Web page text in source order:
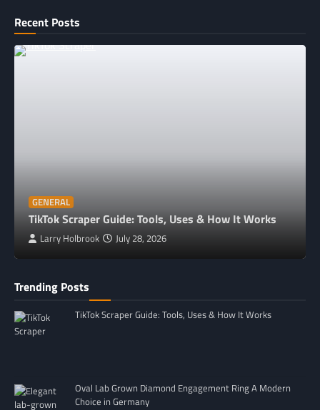
Recent Posts
GENERAL
TikTok Scraper Guide: Tools, Uses & How It Works
Larry Holbrook July 28, 2026
Trending Posts
TikTok Scraper Guide: Tools, Uses & How It Works
Oval Lab Grown Diamond Engagement Ring A Modern
Choice in Germany